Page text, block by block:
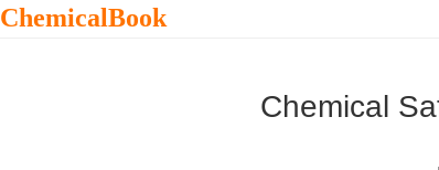
ChemicalBook
Chemical